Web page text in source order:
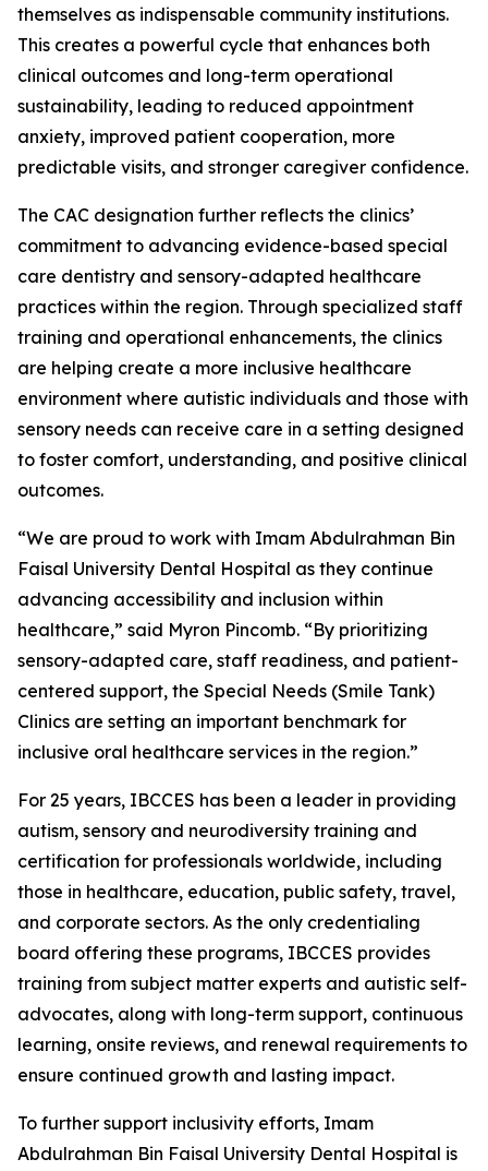
themselves as indispensable community institutions.
This creates a powerful cycle that enhances both
clinical outcomes and long-term operational
sustainability, leading to reduced appointment
anxiety, improved patient cooperation, more
predictable visits, and stronger caregiver confidence.
The CAC designation further reflects the clinics’
commitment to advancing evidence-based special
care dentistry and sensory-adapted healthcare
practices within the region. Through specialized staff
training and operational enhancements, the clinics
are helping create a more inclusive healthcare
environment where autistic individuals and those with
sensory needs can receive care in a setting designed
to foster comfort, understanding, and positive clinical
outcomes.
“We are proud to work with Imam Abdulrahman Bin
Faisal University Dental Hospital as they continue
advancing accessibility and inclusion within
healthcare,” said Myron Pincomb. “By prioritizing
sensory-adapted care, staff readiness, and patient-
centered support, the Special Needs (Smile Tank)
Clinics are setting an important benchmark for
inclusive oral healthcare services in the region.”
For 25 years, IBCCES has been a leader in providing
autism, sensory and neurodiversity training and
certification for professionals worldwide, including
those in healthcare, education, public safety, travel,
and corporate sectors. As the only credentialing
board offering these programs, IBCCES provides
training from subject matter experts and autistic self-
advocates, along with long-term support, continuous
learning, onsite reviews, and renewal requirements to
ensure continued growth and lasting impact.
To further support inclusivity efforts, Imam
Abdulrahman Bin Faisal University Dental Hospital is